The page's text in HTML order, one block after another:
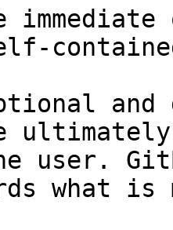
and
user.
what